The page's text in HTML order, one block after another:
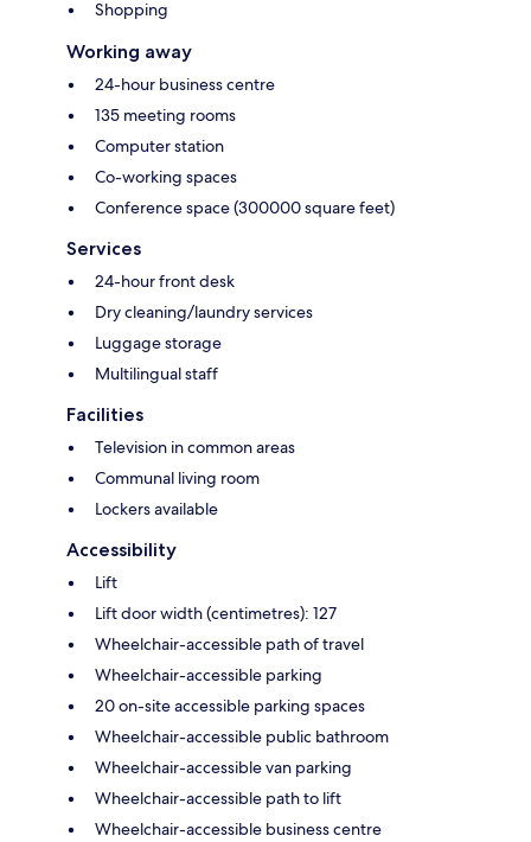
Shopping
Working away
24-hour business centre
135 meeting rooms
Computer station
Co-working spaces
Conference space (300000 square feet)
Services
24-hour front desk
Dry cleaning/laundry services
Luggage storage
Multilingual staff
Facilities
Television in common areas
Communal living room
Lockers available
Accessibility
Lift
Lift door width (centimetres): 127
Wheelchair-accessible path of travel
Wheelchair-accessible parking
20 on-site accessible parking spaces
Wheelchair-accessible public bathroom
Wheelchair-accessible van parking
Wheelchair-accessible path to lift
Wheelchair-accessible business centre